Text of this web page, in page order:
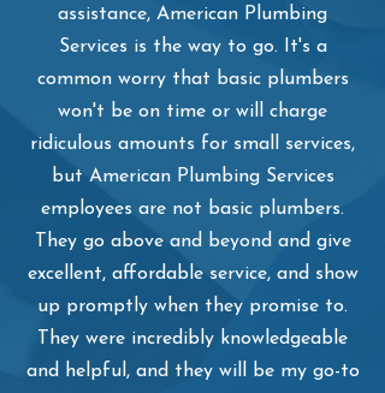
assistance, American Plumbing
Services is the way to go. It's a
common worry that basic plumbers
won't be on time or will charge
ridiculous amounts for small services,
but American Plumbing Services
employees are not basic plumbers.
They go above and beyond and give
excellent, affordable service, and show
up promptly when they promise to.
They were incredibly knowledgeable
and helpful, and they will be my go-to